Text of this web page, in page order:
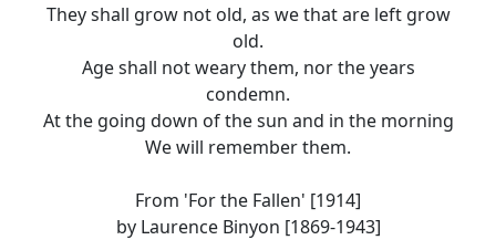
They shall grow not old, as we that are left grow
old.
Age shall not weary them, nor the years
condemn.
At the going down of the sun and in the morning
We will remember them.
From 'For the Fallen' [1914]
by Laurence Binyon [1869-1943]